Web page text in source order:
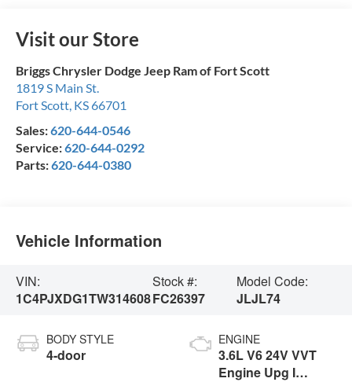
Visit our Store
Briggs Chrysler Dodge Jeep Ram of Fort Scott
1819 S Main St.
Fort Scott KS66701
Sales:620-644-0546
Service:620-644-0292
Parts:620-644-0380
Vehicle Information
VIN:
1C4PJXDG1TW314608
Stock #:
FC26397
Model Code:
JLJL74
BODY STYLE
4-door
ENGINE
3.6L V6 24V VVT
Engine Upg I